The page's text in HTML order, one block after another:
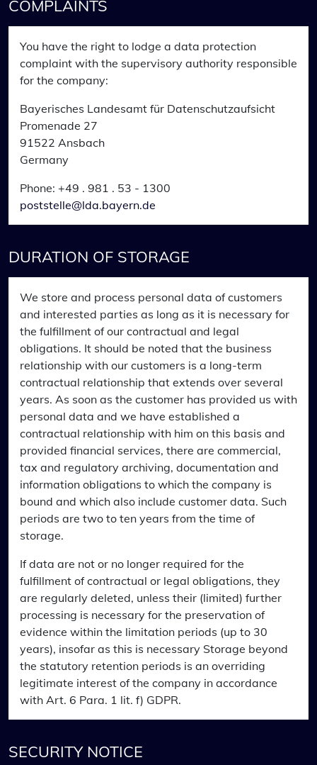
COMPLAINTS
You have the right to lodge a data protection
complaint with the supervisory authority responsible
for the company:
Bayerisches Landesamt für Datenschutzaufsicht
Promenade 27
91522 Ansbach
Germany
Phone: +49 . 981 . 53 - 1300
poststelle@lda.bayern.de
DURATION OF STORAGE
We store and process personal data of customers
and interested parties as long as it is necessary for
the fulfillment of our contractual and legal
obligations. It should be noted that the business
relationship with our customers is a long-term
contractual relationship that extends over several
years. As soon as the customer has provided us with
personal data and we have established a
contractual relationship with him on this basis and
provided financial services, there are commercial,
tax and regulatory archiving, documentation and
information obligations to which the company is
bound and which also include customer data. Such
periods are two to ten years from the time of
storage.
If data are not or no longer required for the
fulfillment of contractual or legal obligations, they
are regularly deleted, unless their (limited) further
processing is necessary for the preservation of
evidence within the limitation periods (up to 30
years), insofar as this is necessary Storage beyond
the statutory retention periods is an overriding
legitimate interest of the company in accordance
with Art. 6 Para. 1 lit. f) GDPR.
SECURITY NOTICE